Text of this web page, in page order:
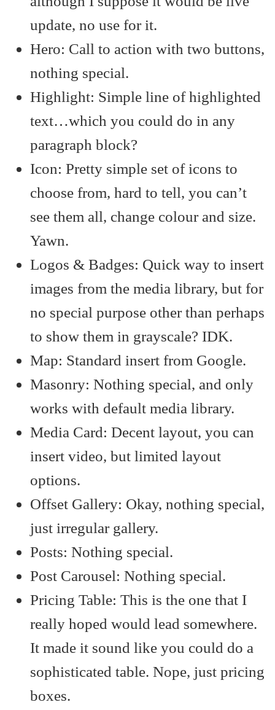
update, no use for it.
Hero: Call to action with two buttons,
nothing special.
Highlight: Simple line of highlighted
text…which you could do in any
paragraph block?
Icon: Pretty simple set of icons to
choose from, hard to tell, you can’t
see them all, change colour and size.
Yawn.
Logos & Badges: Quick way to insert
images from the media library, but for
no special purpose other than perhaps
to show them in grayscale? IDK.
Map: Standard insert from Google.
Masonry: Nothing special, and only
works with default media library.
Media Card: Decent layout, you can
insert video, but limited layout
options.
Offset Gallery: Okay, nothing special,
just irregular gallery.
Posts: Nothing special.
Post Carousel: Nothing special.
Pricing Table: This is the one that I
really hoped would lead somewhere.
It made it sound like you could do a
sophisticated table. Nope, just pricing
boxes.